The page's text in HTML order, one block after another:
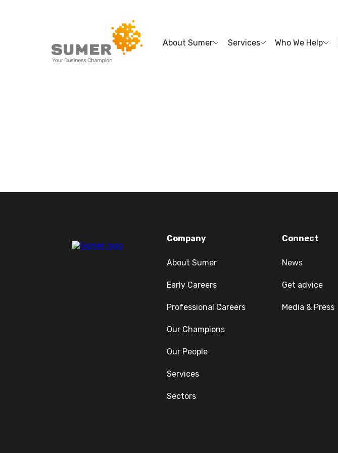
About Sumer Services Who We Help
Company
About Sumer
Early Careers
Professional Careers
Our Champions
Our People
Services
Sectors
Connect
News
Get advice
Media & Press